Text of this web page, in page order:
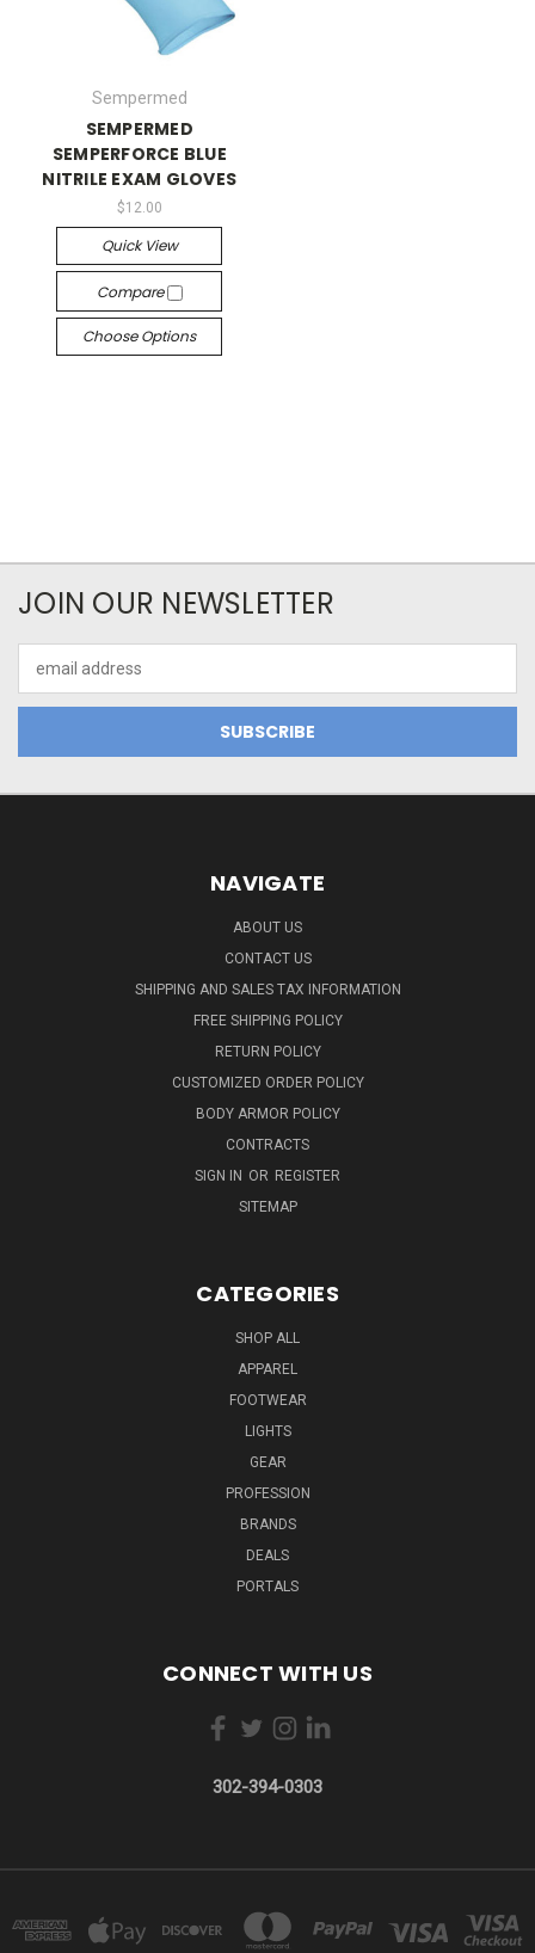
Sempermed
SEMPERMED
SEMPERFORCE BLUE
NITRILE EXAM GLOVES
$12.00
Quick View
Compare
Choose Options
JOIN OUR NEWSLETTER
Address
NAVIGATE
ABOUT US
CONTACT US
SHIPPING AND SALES TAX INFORMATION
FREE SHIPPING POLICY
RETURN POLICY
CUSTOMIZED ORDER POLICY
BODY ARMOR POLICY
CONTRACTS
SIGN IN OR REGISTER
SITEMAP
CATEGORIES
SHOP ALL
APPAREL
FOOTWEAR
LIGHTS
GEAR
PROFESSION
BRANDS
DEALS
PORTALS
CONNECT WITH US
302-394-0303